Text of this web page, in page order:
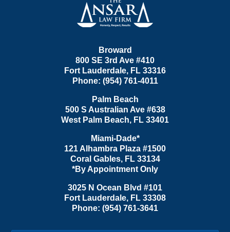
Broward
800 SE 3rd Ave #410
Fort Lauderdale, FL 33316
Phone: (954) 761-4011
Palm Beach
500 S Australian Ave #638
West Palm Beach, FL 33401
Miami-Dade*
121 Alhambra Plaza #1500
Coral Gables, FL 33134
*By Appointment Only
3025 N Ocean Blvd #101
Fort Lauderdale, FL 33308
Phone: (954) 761-3641